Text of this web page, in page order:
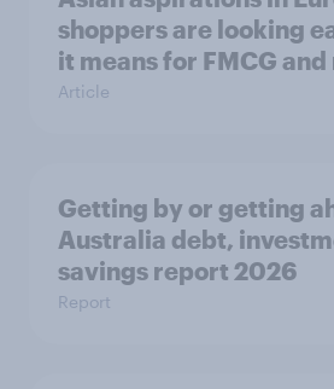
shoppers are looking
it means for FMCG
Article
Getting by or getting
Australia debt,
savings report 2026
Report